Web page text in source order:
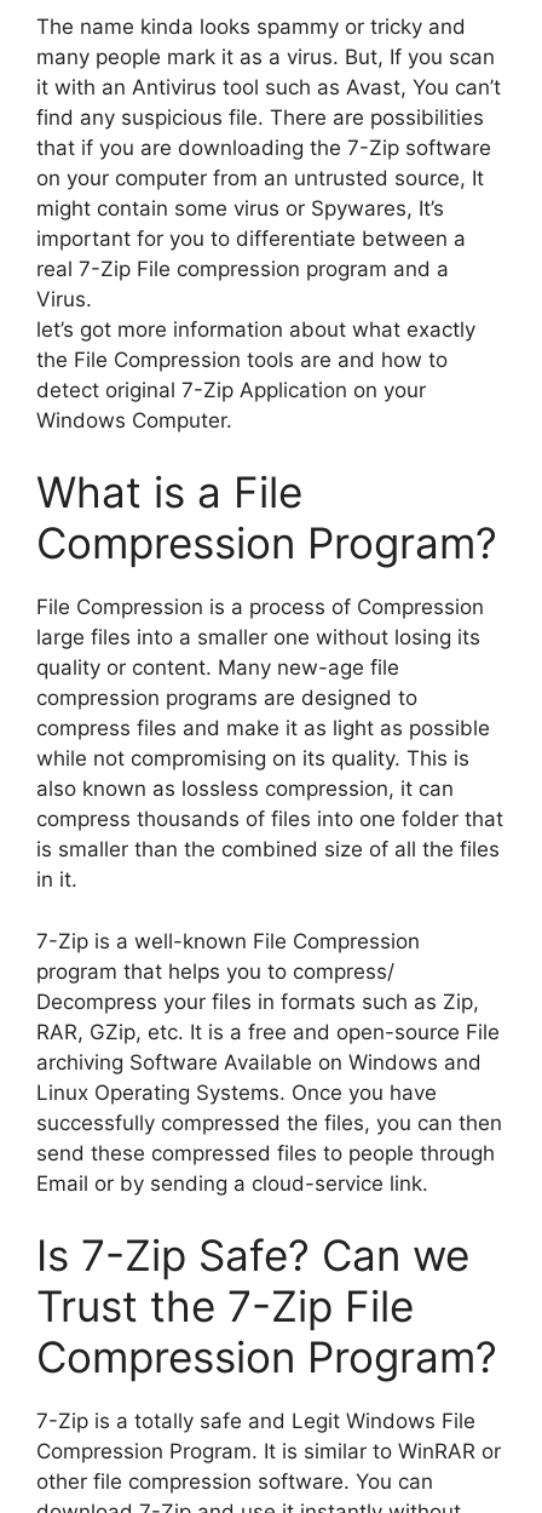
The name kinda looks spammy or tricky and
many people mark it as a virus. But, If you scan
it with an Antivirus tool such as Avast, You can’t
find any suspicious file. There are possibilities
that if you are downloading the 7-Zip software
on your computer from an untrusted source, It
might contain some virus or Spywares, It’s
important for you to differentiate between a
real 7-Zip File compression program and a
Virus.
let’s got more information about what exactly
the File Compression tools are and how to
detect original 7-Zip Application on your
Windows Computer.
What is a File
Compression Program?
File Compression is a process of Compression
large files into a smaller one without losing its
quality or content. Many new-age file
compression programs are designed to
compress files and make it as light as possible
while not compromising on its quality. This is
also known as lossless compression, it can
compress thousands of files into one folder that
is smaller than the combined size of all the files
in it.
7-Zip is a well-known File Compression
program that helps you to compress/
Decompress your files in formats such as Zip,
RAR, GZip, etc. It is a free and open-source File
archiving Software Available on Windows and
Linux Operating Systems. Once you have
successfully compressed the files, you can then
send these compressed files to people through
Email or by sending a cloud-service link.
Is 7-Zip Safe? Can we
Trust the 7-Zip File
Compression Program?
7-Zip is a totally safe and Legit Windows File
Compression Program. It is similar to WinRAR or
other file compression software. You can